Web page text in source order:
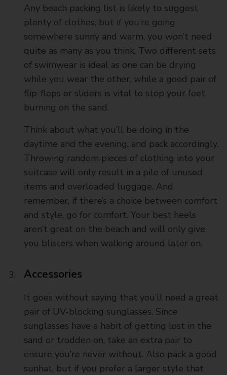
Any beach packing list is likely to suggest
plenty of clothes, but if you’re going
somewhere sunny and warm, you won’t need
quite as many as you think. Two different sets
of swimwear is ideal as one can be drying
while you wear the other, while a good pair of
flip-flops or sliders is vital to stop your feet
burning on the sand.
Think about what you’ll be doing in the
daytime and the evening, and pack accordingly.
Throwing random pieces of clothing into your
suitcase will only result in a pile of unused
items and overloaded luggage. And
remember, if there’s a choice between comfort
and style, go for comfort. Your best heels
aren’t great on the beach and will only give
you blisters when walking around later on.
Accessories
It goes without saying that you’ll need a great
pair of UV-blocking sunglasses. Since
sunglasses have a habit of getting lost in the
sand or trodden on, take an extra pair to
ensure you’re never without. Also pack a good
sunhat, but if you prefer a larger style that